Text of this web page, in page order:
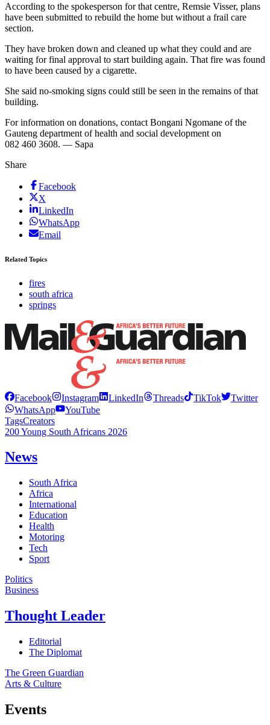
According to the spokesperson for that centre, Remsie Visser, plans
have been submitted to rebuild the home but without a frail care
section.
They have broken down and cleaned up what they could and are
waiting for final approval to start building again. That fire was found
to have been caused by a cigarette.
She said no-smoking signs could still be seen in the remains of that
building.
For information on donations, contact Bongani Ngomane of the
Gauteng department of health and social development on
082 460 3608. — Sapa
Share
Facebook
X
LinkedIn
WhatsApp
Email
Related Topics
fires
south africa
springs
Facebook Instagram LinkedIn Threads TikTok
Twitter
WhatsApp
YouTube
TagsCreators
200 Young South Africans 2026
News
South Africa
Africa
International
Education
Health
Motoring
Tech
Sport
Politics
Business
Thought Leader
Editorial
The Diplomat
The Green Guardian
Arts & Culture
Events